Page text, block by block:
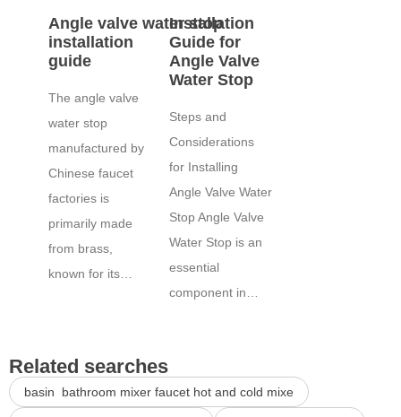
Angle valve water stop
installation
guide
The angle valve
water stop
manufactured by
Chinese faucet
factories is
primarily made
from brass,
known for its…
Installation
Guide for
Angle Valve
Water Stop
Steps and
Considerations
for Installing
Angle Valve Water
Stop Angle Valve
Water Stop is an
essential
component in…
Related searches
basin bathroom mixer faucet hot and cold mixe